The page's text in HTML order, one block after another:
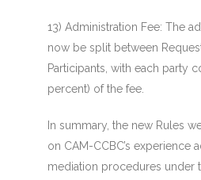
13) Administration Fee: The
now be split between
Participants, with each party
percent) of the fee.
In summary, the new Rules
on CAM-CCBC’s experience
mediation procedures under